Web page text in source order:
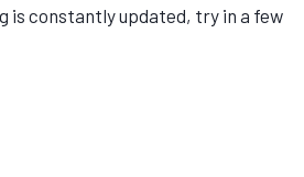
is constantly updated, try in a few